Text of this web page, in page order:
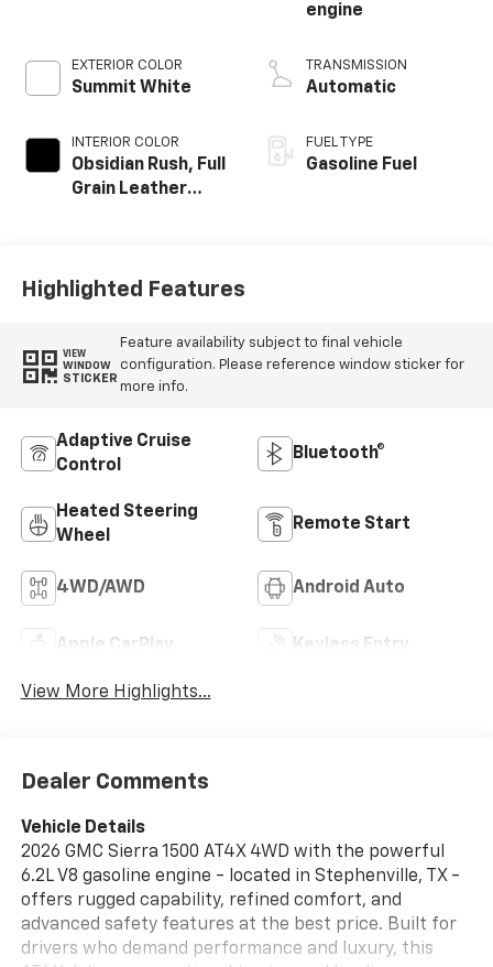
EXTERIOR COLOR
Summit White
INTERIOR COLOR
Obsidian Rush, Full
Grain Leather
engine
TRANSMISSION
Automatic
FUEL TYPE
Gasoline Fuel
Highlighted Features
VIEW
WINDOW
STICKER
Feature availability subject to final vehicle
configuration. Please reference window sticker for
more info.
Adaptive Cruise
Control
Bluetooth®
Heated Steering
Wheel
Remote Start
4WD/AWD Android Auto
Apple CarPlay Keyless Entry
View More Highlights...
Dealer Comments
Vehicle Details
2026 GMC Sierra 1500 AT4X 4WD with the powerful
6.2L V8 gasoline engine - located in Stephenville, TX -
offers rugged capability, refined comfort, and
advanced safety features at the best price. Built for
drivers who demand performance and luxury, this